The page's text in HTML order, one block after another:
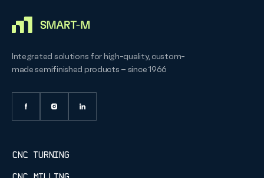
Integrated solutions for high-quality, custom-
made semifinished products – since 1966
CNC TURNING